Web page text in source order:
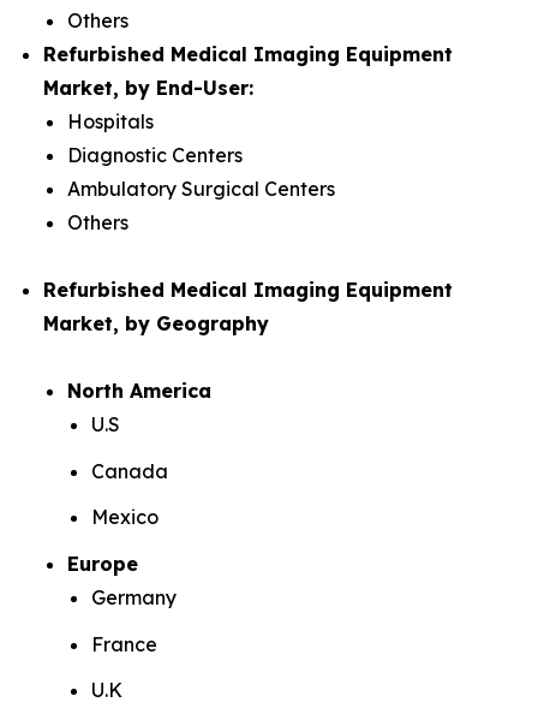
Others
Refurbished Medical Imaging Equipment
Market, by End-User:
Hospitals
Diagnostic Centers
Ambulatory Surgical Centers
Others
Refurbished Medical Imaging Equipment
Market, by Geography
North America
U.S
Canada
Mexico
Europe
Germany
France
U.K